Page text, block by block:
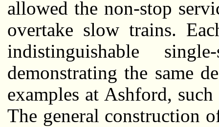
allowed the non-stop
overtake slow trains.
indistinguishable
demonstrating the same
examples at Ashford,
The general construction